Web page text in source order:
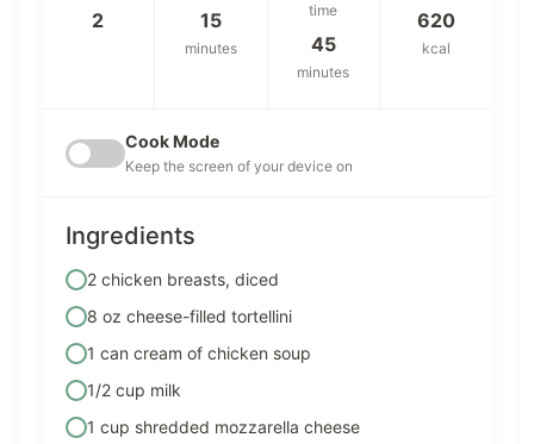
2 15
minutes
time
45
minutes
620
kcal
Cook Mode
Keep the screen of your device on
Ingredients
2 chicken breasts, diced
8 oz cheese-filled tortellini
1 can cream of chicken soup
1/2 cup milk
1 cup shredded mozzarella cheese